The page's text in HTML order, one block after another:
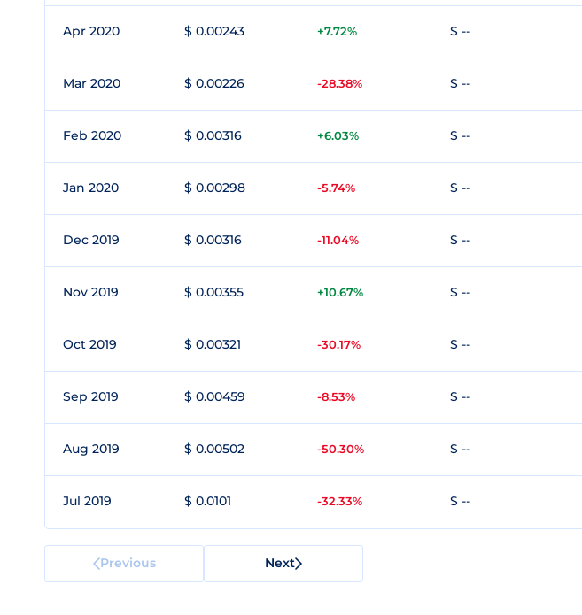
Apr 2020 $ 0.00243 +7.72% $ --
Mar 2020 $ 0.00226 -28.38% $ --
Feb 2020 $ 0.00316 +6.03% $ --
Jan 2020 $ 0.00298 -5.74% $ --
Dec 2019 $ 0.00316 -11.04% $ --
Nov 2019 $ 0.00355 +10.67% $ --
Oct 2019 $ 0.00321 -30.17% $ --
Sep 2019 $ 0.00459 -8.53% $ --
Aug 2019 $ 0.00502 -50.30% $ --
Jul 2019 $ 0.0101 -32.33% $ --
Previous Next